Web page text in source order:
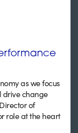
as we focus
drive change
of
role at the heart